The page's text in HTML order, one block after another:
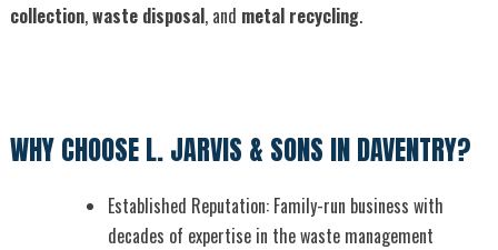
collection,waste disposal, and metal recycling.
WHY CHOOSE L. JARVIS & SONS IN DAVENTRY?
Established Reputation: Family-run business with
decades of expertise in the waste management